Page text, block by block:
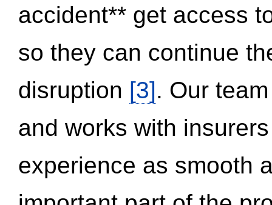
accident** get access
so they can continue
disruption [3]. Our
and works with
experience as smooth